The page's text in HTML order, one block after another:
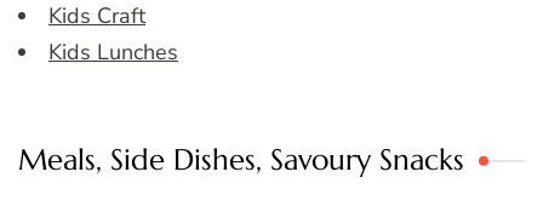
Kids Craft
Kids Lunches
Meals, Side Dishes, Savoury Snacks